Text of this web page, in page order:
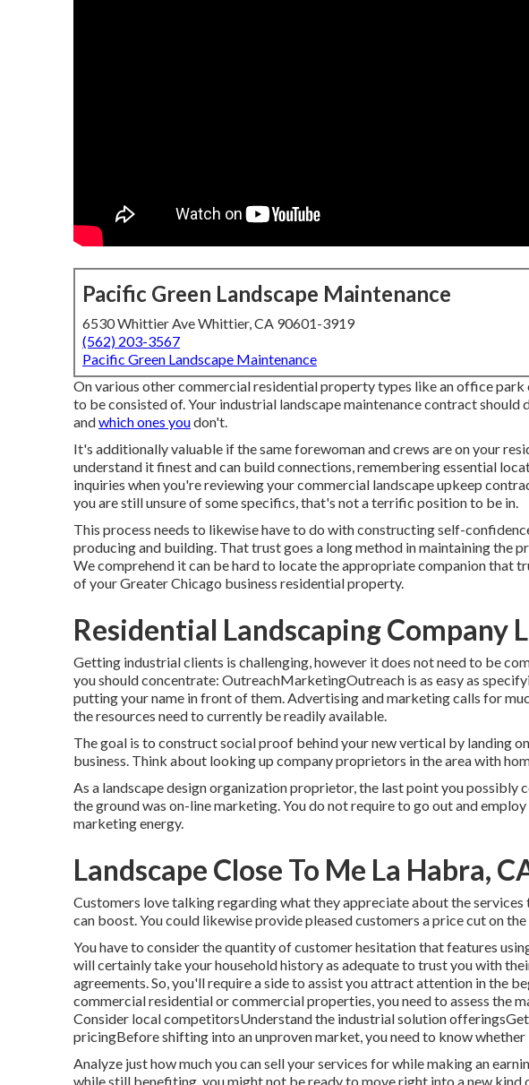
Pacific Green Landscape Maintenance
6530 Whittier Ave Whittier, CA 90601-3919
(562) 203-3567
Pacific Green Landscape Maintenance
On various other commercial residential property types like an office
to be consisted of. Your industrial landscape maintenance contract should
andwhich ones youdon't.
It's additionally valuable if the same forewoman and crews are on your
understand it finest and can build connections, remembering essential
inquiries when you're reviewing your commercial landscape upkeep
you are still unsure of some specifics, that's not a terrific position to be in.
This process needs to likewise have to do with constructing self-
producing and building. That trust goes a long method in maintaining the
We comprehend it can be hard to locate the appropriate companion that
of your Greater Chicago business residential property.
Residential Landscaping Company
Getting industrial clients is challenging, however it does not need to be
you should concentrate: OutreachMarketingOutreach is as easy as
putting your name in front of them. Advertising and marketing calls for
the resources need to currently be readily available.
The goal is to construct social proof behind your new vertical by landing
business. Think about looking up company proprietors in the area with
As a landscape design organization proprietor, the last point you possibly
the ground was on-line marketing. You do not require to go out and employ
marketing energy.
Landscape Close To Me La Habra,
Customers love talking regarding what they appreciate about the services
can boost. You could likewise provide pleased customers a price cut on
You have to consider the quantity of customer hesitation that features
will certainly take your household history as adequate to trust you with
agreements. So, you'll require a side to assist you attract attention in the
commercial residential or commercial properties, you need to assess the
Consider local competitorsUnderstand the industrial solution
pricingBefore shifting into an unproven market, you need to know
Analyze just how much you can sell your services for while making an
while still benefiting, you might not be ready to move right into a new kind